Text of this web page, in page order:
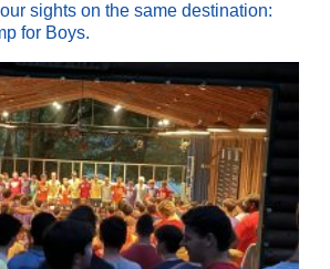
sights on the same destination:
for Boys.